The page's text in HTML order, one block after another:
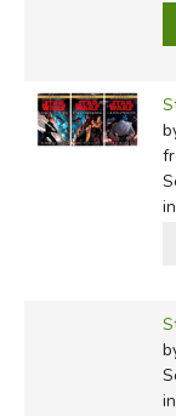
in
in